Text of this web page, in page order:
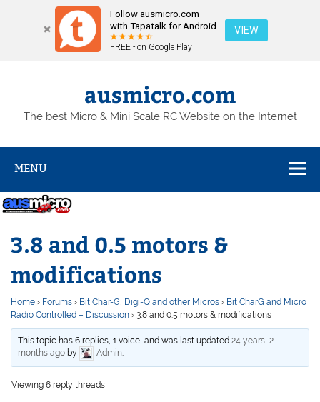
Follow ausmicro.com
with Tapatalk for Android
FREE - on Google Play
VIEW
Skip
ausmicro.com
The best Micro & Mini Scale RC Website on the Internet
MENU
3.8 and 0.5 motors &
modifications
Home › Forums › Bit Char-G, Digi-Q and other Micros › Bit CharG and Micro
Radio Controlled – Discussion › 3.8 and 0.5 motors & modifications
This topic has 6 replies, 1 voice, and was last updated24 years, 2
months ago by Admin.
Viewing 6 reply threads